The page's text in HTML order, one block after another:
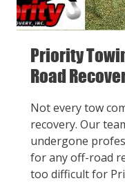
Priority
Road
Not every tow
recovery. Our
undergone
for any off-road
too difficult for